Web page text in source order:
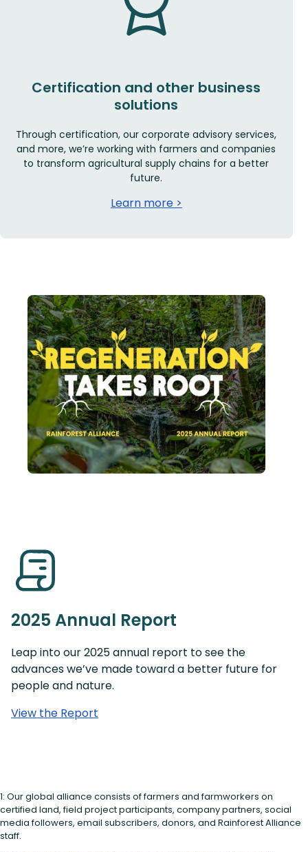
Certification and other business
solutions
Through certification, our corporate advisory services,
and more, we’re working with farmers and companies
to transform agricultural supply chains for a better
future.
Learn more >
2025 Annual Report
Leap into our 2025 annual report to see the
advances we’ve made toward a better future for
people and nature.
View the Report
1: Our global alliance consists of farmers and farmworkers on
certified land, field project participants, company partners, social
media followers, email subscribers, donors, and Rainforest Alliance
staff.